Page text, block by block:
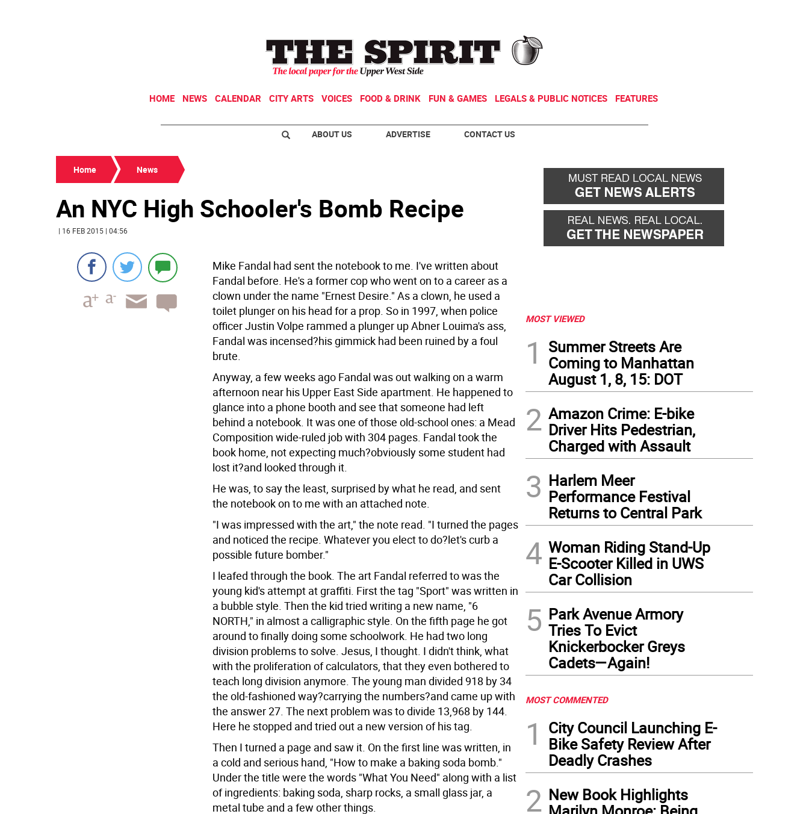
HOME NEWS CALENDAR CITY ARTS VOICES FOOD & DRINK FUN & GAMES LEGALS & PUBLIC NOTICES FEATURES
ABOUT US ADVERTISE CONTACT US
Home News
An NYC High Schooler's Bomb Recipe
| 16 FEB 2015 | 04:56
Mike Fandal had sent the notebook to me. I've written about
Fandal before. He's a former cop who went on to a career as a
clown under the name "Ernest Desire." As a clown, he used a
toilet plunger on his head for a prop. So in 1997, when police
officer Justin Volpe rammed a plunger up Abner Louima's ass,
Fandal was incensed?his gimmick had been ruined by a foul
brute.
Anyway, a few weeks ago Fandal was out walking on a warm
afternoon near his Upper East Side apartment. He happened to
glance into a phone booth and see that someone had left
behind a notebook. It was one of those old-school ones: a Mead
Composition wide-ruled job with 304 pages. Fandal took the
book home, not expecting much?obviously some student had
lost it?and looked through it.
He was, to say the least, surprised by what he read, and sent
the notebook on to me with an attached note.
"I was impressed with the art," the note read. "I turned the pages
and noticed the recipe. Whatever you elect to do?let's curb a
possible future bomber."
I leafed through the book. The art Fandal referred to was the
young kid's attempt at graffiti. First the tag "Sport" was written in
a bubble style. Then the kid tried writing a new name, "6
NORTH," in almost a calligraphic style. On the fifth page he got
around to finally doing some schoolwork. He had two long
division problems to solve. Jesus, I thought. I didn't think, what
with the proliferation of calculators, that they even bothered to
teach long division anymore. The young man divided 918 by 34
the old-fashioned way?carrying the numbers?and came up with
the answer 27. The next problem was to divide 13,968 by 144.
Here he stopped and tried out a new version of his tag.
Then I turned a page and saw it. On the first line was written, in
a cold and serious hand, "How to make a baking soda bomb."
Under the title were the words "What You Need" along with a list
of ingredients: baking soda, sharp rocks, a small glass jar, a
metal tube and a few other things.
MOST VIEWED
1
Summer Streets Are
Coming to Manhattan
August 1, 8, 15: DOT
2 Amazon Crime: E-bike
Driver Hits Pedestrian,
Charged with Assault
3 Harlem Meer
Performance Festival
Returns to Central Park
4 Woman Riding Stand-Up
E-Scooter Killed in UWS
Car Collision
5 Park Avenue Armory
Tries To Evict
Knickerbocker Greys
Cadets—Again!
MOST COMMENTED
1
City Council Launching E-
Bike Safety Review After
Deadly Crashes
2 New Book Highlights